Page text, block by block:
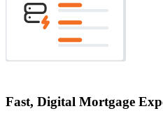
Fast, Digital Mortgage